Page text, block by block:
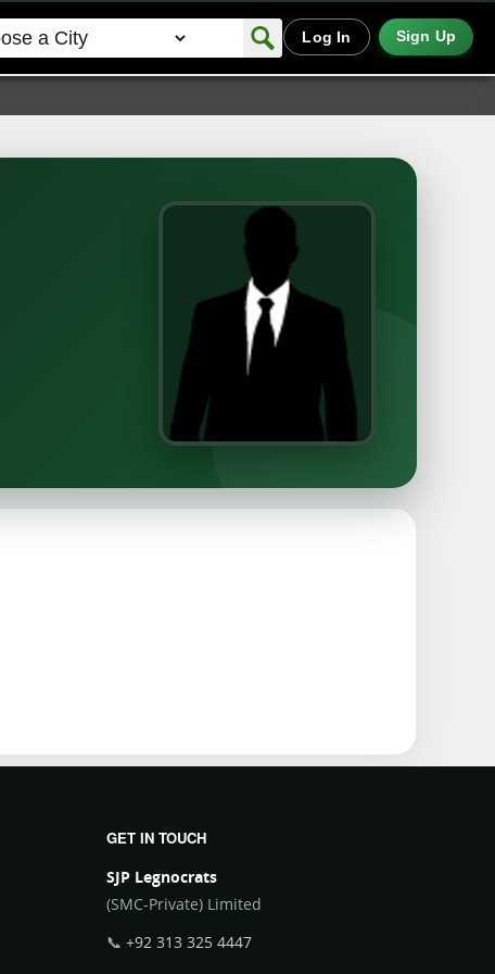
Log In Sign Up
GET IN TOUCH
SJP Legnocrats
(SMC-Private) Limited
📞+92 313 325 4447